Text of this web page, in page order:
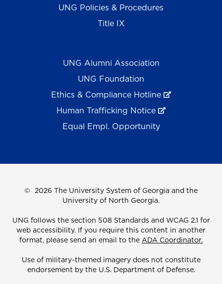
UNG Policies & Procedures
Title IX
UNG Alumni Association
UNG Foundation
Ethics & Compliance Hotline
Human Trafficking Notice
Equal Empl. Opportunity
© 2026 The University System of Georgia and the
University of North Georgia.
UNG follows the section 508 Standards and WCAG 2.1 for
web accessibility. If you require this content in another
format, please send an email to the ADA Coordinator.
Use of military-themed imagery does not constitute
endorsement by the U.S. Department of Defense.